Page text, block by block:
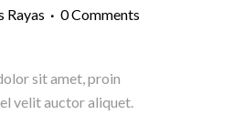
Rayas
0 Comments
sit amet, proin
velit auctor aliquet.